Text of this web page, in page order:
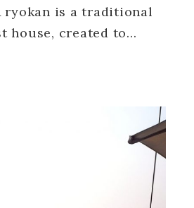
ryokan is a traditional
house, created to…